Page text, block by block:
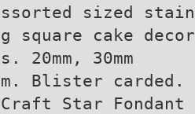
sized
square cake
20mm, 30mm
Blister carded.
Star